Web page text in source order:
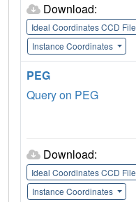
Download:
Ideal Coordinates CCD File
Instance Coordinates
PEG
Query on PEG
Download:
Ideal Coordinates CCD File
Instance Coordinates